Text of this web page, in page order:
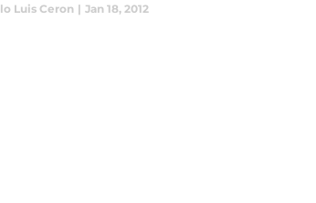
Luis Ceron | Jan 18, 2012